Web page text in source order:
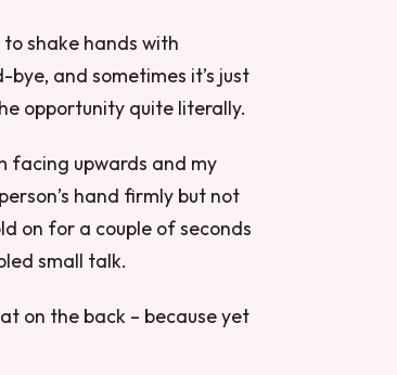
shake hands with
bye, and sometimes it’s just
opportunity quite literally.
facing upwards and my
hand firmly but not
on for a couple of seconds
small talk.
on the back – because yet